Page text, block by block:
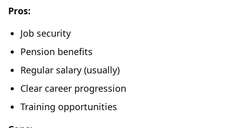
Pros:
Job security
Pension benefits
Regular salary (usually)
Clear career progression
Training opportunities